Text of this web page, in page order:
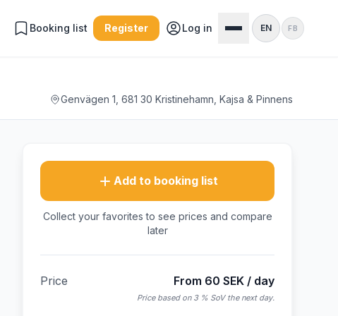
Booking list Register Log in EN FB
Genvägen 1, 681 30 Kristinehamn, Kajsa & Pinnens
Add to booking list
Collect your favorites to see prices and compare
later
Price From 60 SEK / day
Price based on 3 % SoV the next day.